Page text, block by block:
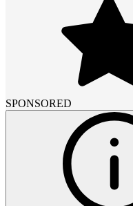
SPONSORED